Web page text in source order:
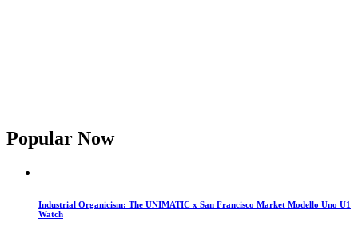
Popular Now
Industrial Organicism: The UNIMATIC x San Francisco Market Modello Uno U1
Watch